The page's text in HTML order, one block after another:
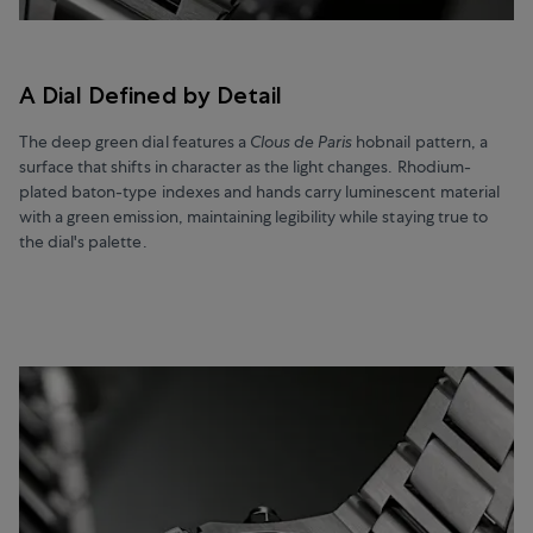
A Dial Defined by Detail
The deep green dial features a Clous de Paris hobnail pattern, a
surface that shifts in character as the light changes. Rhodium-
plated baton-type indexes and hands carry luminescent material
with a green emission, maintaining legibility while staying true to
the dial's palette.